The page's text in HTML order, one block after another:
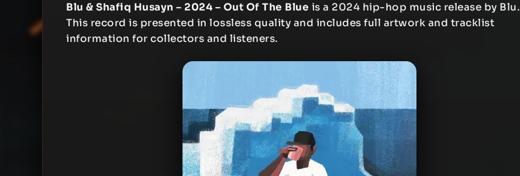
Blu & Shafiq Husayn – 2024 – Out Of The Blue is a 2024 hip-hop music release by Blu.
This record is presented in lossless quality and includes full artwork and tracklist
information for collectors and listeners.